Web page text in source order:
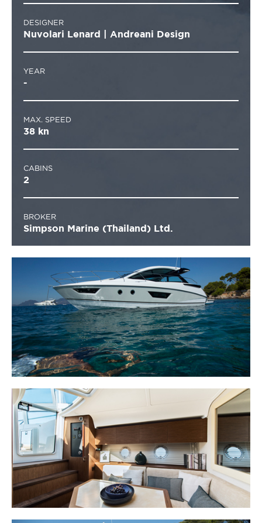
DESIGNER
Nuvolari Lenard | Andreani Design
YEAR
-
MAX. SPEED
38 kn
CABINS
2
BROKER
Simpson Marine (Thailand) Ltd.